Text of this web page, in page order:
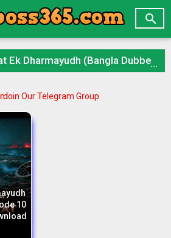

(Bangla Dubbed) Episode 10 (01 January 2026) Download Zip
Join Our Telegram Group
10